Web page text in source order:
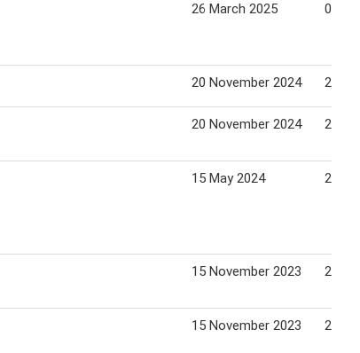
26 March 2025 01
20 November 2024 28
20 November 2024 28
15 May 2024 21
15 November 2023 23
15 November 2023 23